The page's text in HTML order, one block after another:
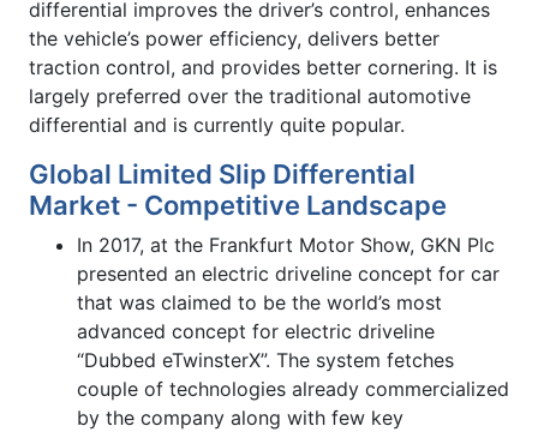
differential improves the driver’s control, enhances
the vehicle’s power efficiency, delivers better
traction control, and provides better cornering. It is
largely preferred over the traditional automotive
differential and is currently quite popular.
Global Limited Slip Differential
Market - Competitive Landscape
In 2017, at the Frankfurt Motor Show, GKN Plc
presented an electric driveline concept for car
that was claimed to be the world’s most
advanced concept for electric driveline
“Dubbed eTwinsterX”. The system fetches
couple of technologies already commercialized
by the company along with few key